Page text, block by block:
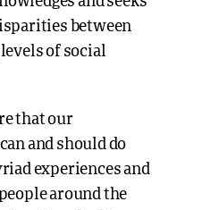
between
of social
that our
and should do
experiences and
around the